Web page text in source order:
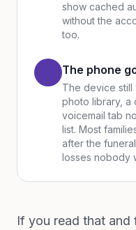
show cached
without the
too.
The phone
The device
photo library,
voicemail tab
list. Most
after the
losses nobody
If you read that and